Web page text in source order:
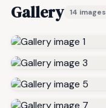
Gallery 14 images